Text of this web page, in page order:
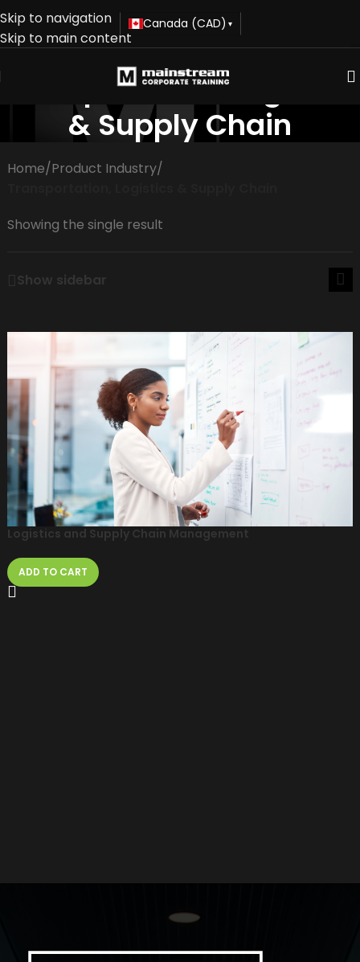
Skip to navigation
Skip to main content
Canada (CAD) ▾
Transportation, Logistics
& Supply Chain
Home/Product Industry/
Showing the single result
Show sidebar
Logistics and Supply Chain Management
ADD TO CART